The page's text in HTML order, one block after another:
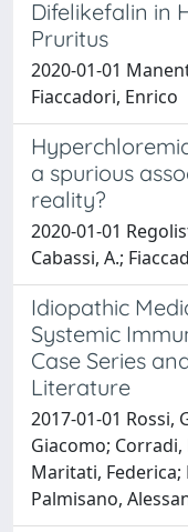
Difelikefalin in
Pruritus
2020-01-01
Fiaccadori, Enrico
a spurious
reality?
2020-01-01
Cabassi, A.;
Idiopathic
Systemic
Case Series
Literature
2017-01-01 Rossi,
Giacomo;
Maritati, Federica;
Palmisano,